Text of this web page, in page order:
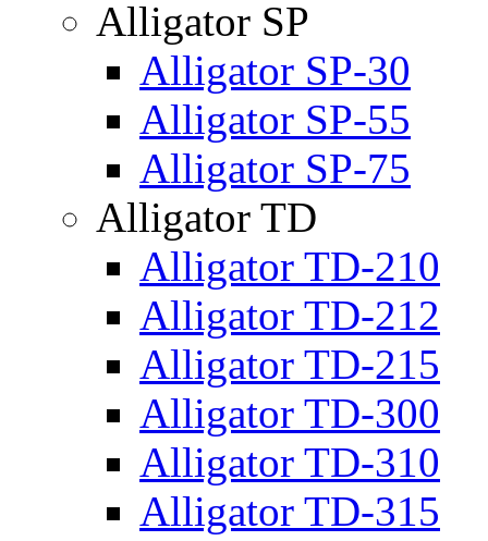
Alligator SP
Alligator SP-30
Alligator SP-55
Alligator SP-75
Alligator TD
Alligator TD-210
Alligator TD-212
Alligator TD-215
Alligator TD-300
Alligator TD-310
Alligator TD-315